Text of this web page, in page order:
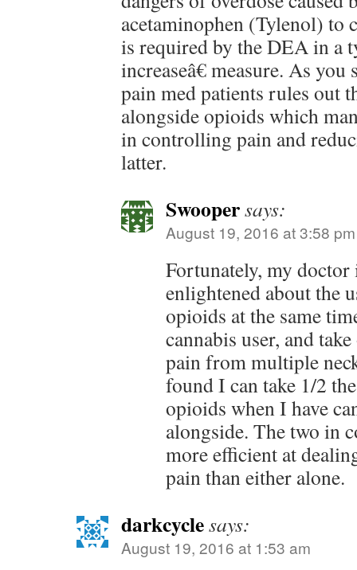
acetaminophen (Tylenol) to
is required by the DEA in a
increaseâ€ measure. As
pain med patients rules out
alongside opioids which
in controlling pain and
latter.
Swoopersays:
August 19, 2016 at 3:58 pm
Fortunately, my doctor
enlightened about the
opioids at the same
cannabis user, and
pain from multiple
found I can take 1/2
opioids when I have
alongside. The two in
more efficient at
pain than either alone.
darkcyclesays:
August 19, 2016 at 1:53 am